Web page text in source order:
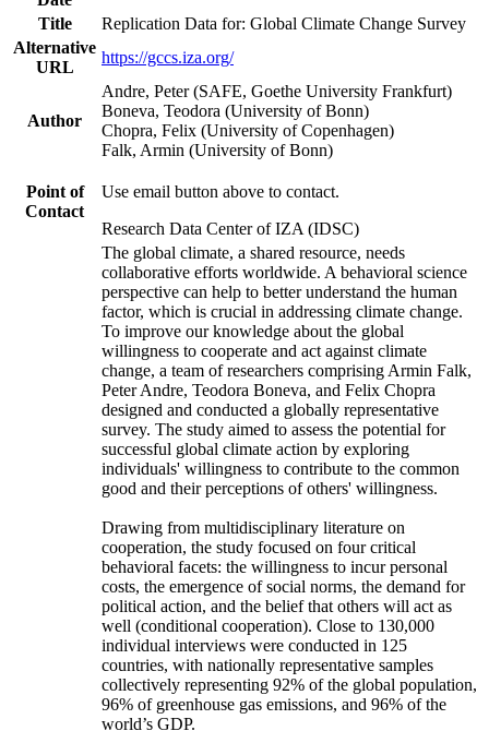
Title
Replication Data for: Global Climate Change Survey
Alternative
URL
https://gccs.iza.org/
Author
Andre, Peter (SAFE, Goethe University Frankfurt)
Boneva, Teodora (University of Bonn)
Chopra, Felix (University of Copenhagen)
Falk, Armin (University of Bonn)
Point of
Contact
Use email button above to contact.
Research Data Center of IZA (IDSC)
The global climate, a shared resource, needs
collaborative efforts worldwide. A behavioral science
perspective can help to better understand the human
factor, which is crucial in addressing climate change.
To improve our knowledge about the global
willingness to cooperate and act against climate
change, a team of researchers comprising Armin Falk,
Peter Andre, Teodora Boneva, and Felix Chopra
designed and conducted a globally representative
survey. The study aimed to assess the potential for
successful global climate action by exploring
individuals' willingness to contribute to the common
good and their perceptions of others' willingness.
Drawing from multidisciplinary literature on
cooperation, the study focused on four critical
behavioral facets: the willingness to incur personal
costs, the emergence of social norms, the demand for
political action, and the belief that others will act as
well (conditional cooperation). Close to 130,000
individual interviews were conducted in 125
countries, with nationally representative samples
collectively representing 92% of the global population,
96% of greenhouse gas emissions, and 96% of the
world’s GDP.